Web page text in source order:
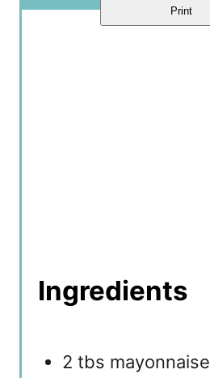
Print
Ingredients
2 tbs mayonnaise